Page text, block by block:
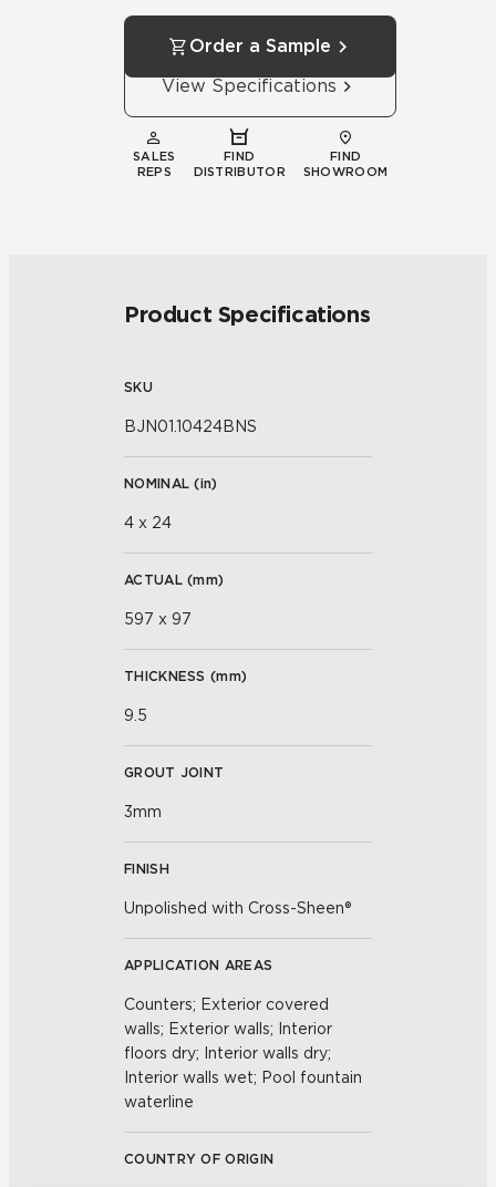
Order a Sample
View Specifications
SALES
REPS
FIND
DISTRIBUTOR
FIND
SHOWROOM
Product Specifications
SKU
BJN01.10424BNS
NOMINAL (in)
4 x 24
ACTUAL (mm)
597 x 97
THICKNESS (mm)
9.5
GROUT JOINT
3mm
FINISH
Unpolished with Cross-Sheen®
APPLICATION AREAS
Counters; Exterior covered
walls; Exterior walls; Interior
floors dry; Interior walls dry;
Interior walls wet; Pool fountain
waterline
COUNTRY OF ORIGIN